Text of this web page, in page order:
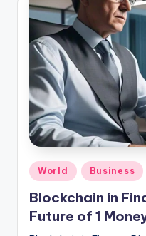
Posted
in
World Business
Blockchain in
Future of 1